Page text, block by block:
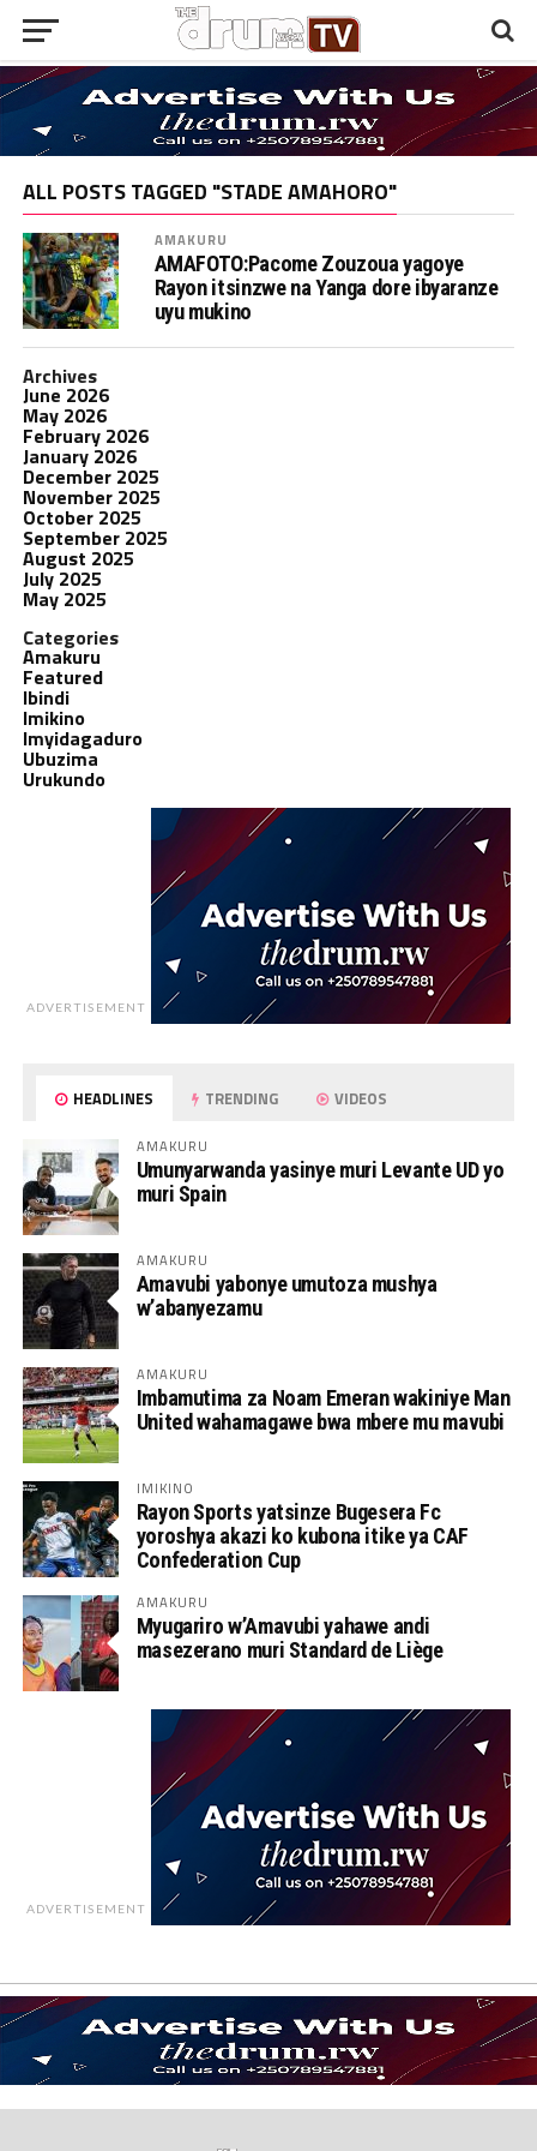
ALL POSTS TAGGED "STADE AMAHORO"
AMAKURU
AMAFOTO:Pacome Zouzoua yagoye
Rayon itsinzwe na Yanga dore ibyaranze
uyu mukino
Archives
June 2026
May 2026
February 2026
January 2026
December 2025
November 2025
October 2025
September 2025
August 2025
July 2025
May 2025
Categories
Amakuru
Featured
Ibindi
Imikino
Imyidagaduro
Ubuzima
Urukundo
ADVERTISEMENT
HEADLINES TRENDING VIDEOS
AMAKURU
Umunyarwanda yasinye muri Levante UD yo
muri Spain
AMAKURU
Amavubi yabonye umutoza mushya
w’abanyezamu
AMAKURU
Imbamutima za Noam Emeran wakiniye Man
United wahamagawe bwa mbere mu mavubi
IMIKINO
Rayon Sports yatsinze Bugesera Fc
yoroshya akazi ko kubona itike ya CAF
Confederation Cup
AMAKURU
Myugariro w’Amavubi yahawe andi
masezerano muri Standard de Liège
ADVERTISEMENT